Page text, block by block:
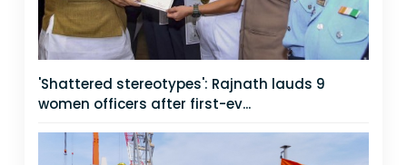
'Shattered stereotypes': Rajnath lauds 9
women officers after first-ev...